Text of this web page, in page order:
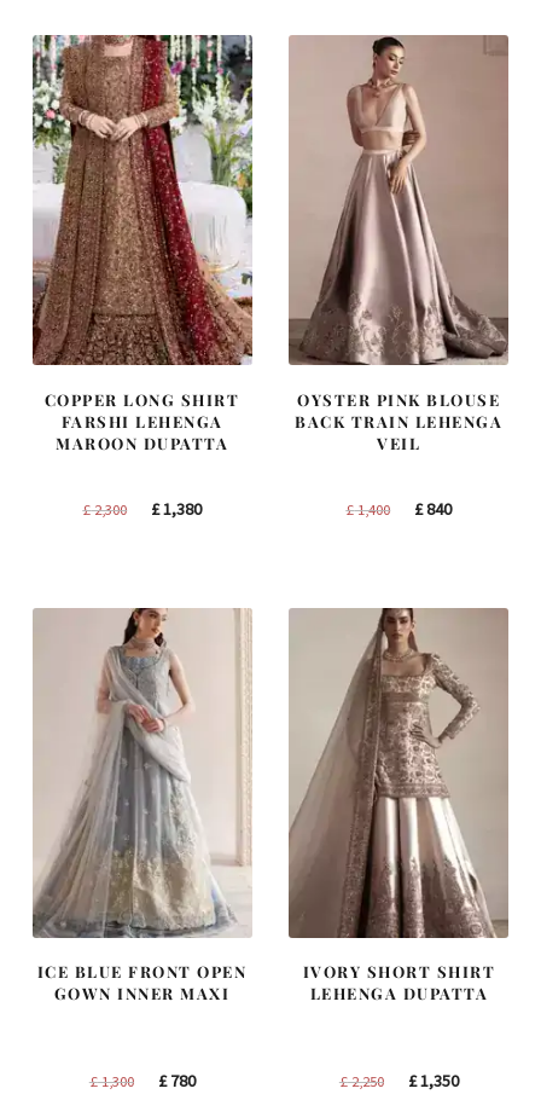
COPPER LONG SHIRT
FARSHI LEHENGA
MAROON DUPATTA
£2,300
Original
£1,380Current
OYSTER PINK BLOUSE
BACK TRAIN LEHENGA
VEIL
£1,400
Original
£840Current
ICE BLUE FRONT OPEN
GOWN INNER MAXI
£1,300
Original
£780Current
IVORY SHORT SHIRT
LEHENGA DUPATTA
£2,250
Original
£1,350Current